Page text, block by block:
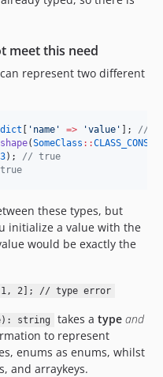
meet this need
represent two different
dict ' name ' => 'value ' ]; //
shape(SomeClass ::
3); // true
true
these types, but
initialize a value with the
would be exactly the
2]; // type error
string takes a type and
to represent
enums as enums, whilst
and arraykeys.